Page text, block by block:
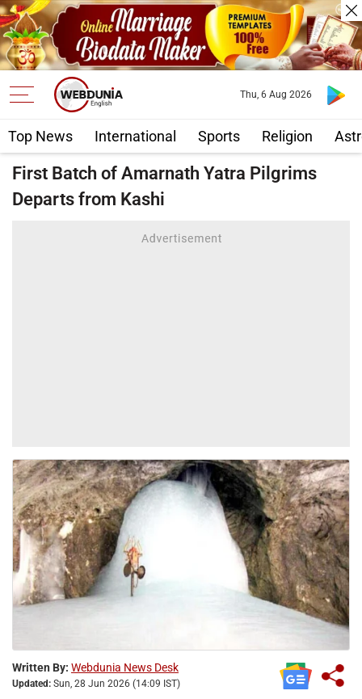
Top News International Sports Religion
Thu, 6 Aug 2026
First Batch of Amarnath Yatra Pilgrims
Departs from Kashi
Written By: Webdunia News Desk
Updated: Sun, 28 Jun 2026 (14:09 IST)